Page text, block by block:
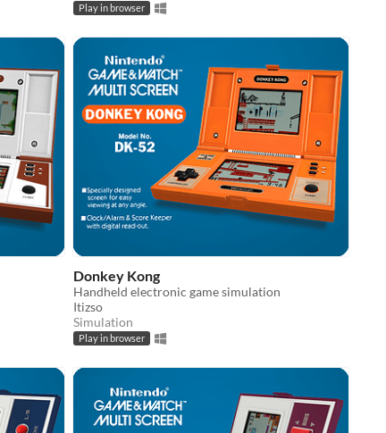
Play in browser
Donkey Kong
Handheld electronic game simulation
Itizso
Simulation
Play in browser